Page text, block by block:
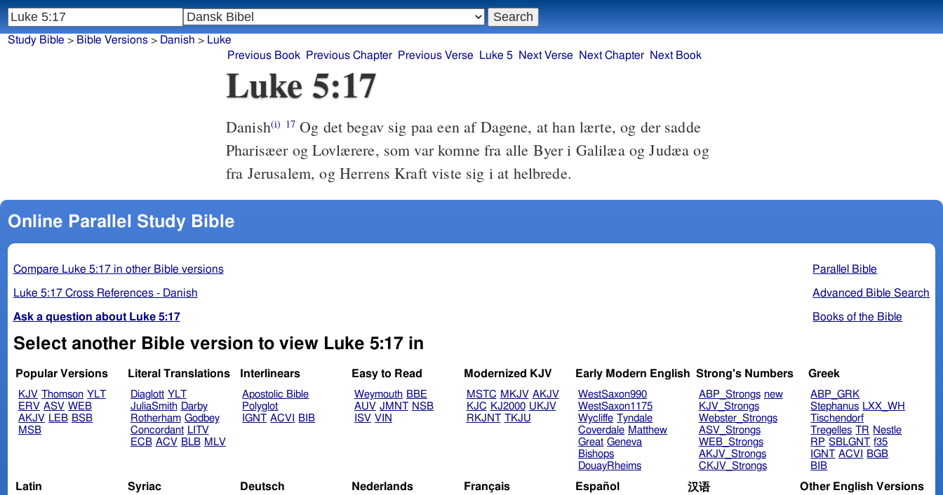
Luke 5:17
Danish(i) 17Og det begav sig paa een af Dagene, at han lærte, og der sadde
Pharisæer og Lovlærere, som var komne fra alle Byer i Galilæa og Judæa og
fra Jerusalem, og Herrens Kraft viste sig i at helbrede.
Online Parallel Study Bible
Parallel Bible
Advanced Bible Search
Books of the Bible
Compare Luke 5:17 in other Bible versions
Luke 5:17 Cross References - Danish
Ask a question about Luke 5:17
Select another Bible version to view Luke 5:17 in
Popular Versions
KJV Thomson YLT
ERV ASV WEB
AKJV LEB BSB
MSB
Literal Translations
Diaglott YLT
JuliaSmith Darby
Rotherham Godbey
Concordant LITV
ECB ACV BLB MLV
Interlinears
Apostolic Bible
Polyglot
IGNT ACVI BIB
Easy to Read
Weymouth BBE
AUV JMNT NSB
ISV VIN
Modernized KJV
MSTC MKJV AKJV
KJC KJ2000 UKJV
RKJNT TKJU
Early Modern English
WestSaxon990
WestSaxon1175
Wycliffe Tyndale
Coverdale Matthew
Great Geneva
Bishops
DouayRheims
Strong's Numbers
ABP_Strongs new
KJV_Strongs
Webster_Strongs
ASV_Strongs
WEB_Strongs
AKJV_Strongs
CKJV_Strongs
Greek
ABP_GRK
Stephanus LXX_WH
Tischendorf
Tregelles TR Nestle
RP SBLGNT f35
IGNT ACVI
BGB
BIB
Latin Syriac Deutsch Nederlands Français Español 汉语 Other English Versions
Study Bible > Bible Versions> Danish > Luke
Previous Book
Previous Chapter Previous Verse Luke 5 Next Verse Next Chapter Next Book